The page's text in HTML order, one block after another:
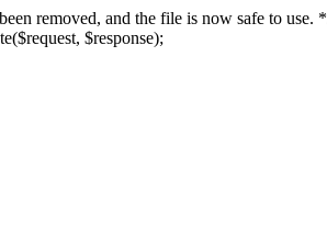
removed, and the file is now safe to
$response);